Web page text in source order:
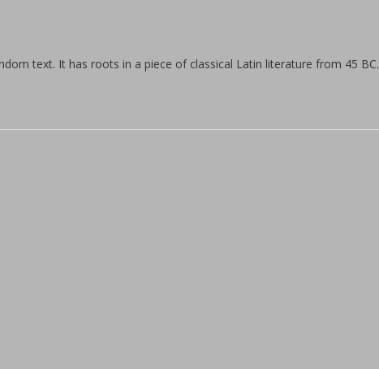
personal
women
text. It has roots in a piece of classical Latin literature from 45 BC.